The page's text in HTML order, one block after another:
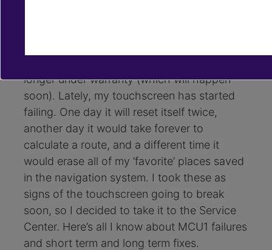
longer under warranty (which will happen
soon). Lately, my touchscreen has started
failing. One day it will reset itself twice,
another day it would take forever to
calculate a route, and a different time it
would erase all of my ‘favorite’ places saved
in the navigation system. I took these as
signs of the touchscreen going to break
soon, so I decided to take it to the Service
Center. Here’s all I know about MCU1 failures
and short term and long term fixes.